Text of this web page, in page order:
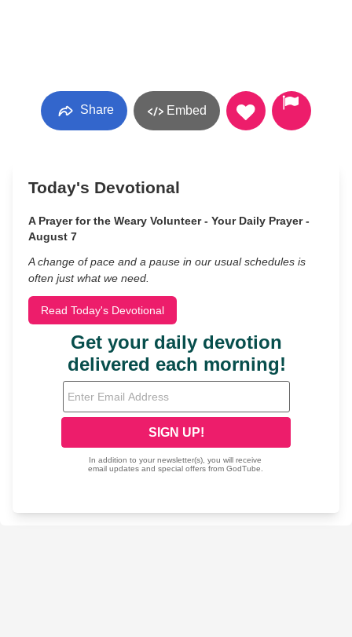
Share Embed
Today's Devotional
A Prayer for the Weary Volunteer - Your Daily Prayer -
August 7
A change of pace and a pause in our usual schedules is
often just what we need.
Read Today's Devotional